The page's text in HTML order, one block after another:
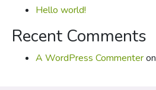
Hello world!
Recent Comments
A WordPress Commenteron